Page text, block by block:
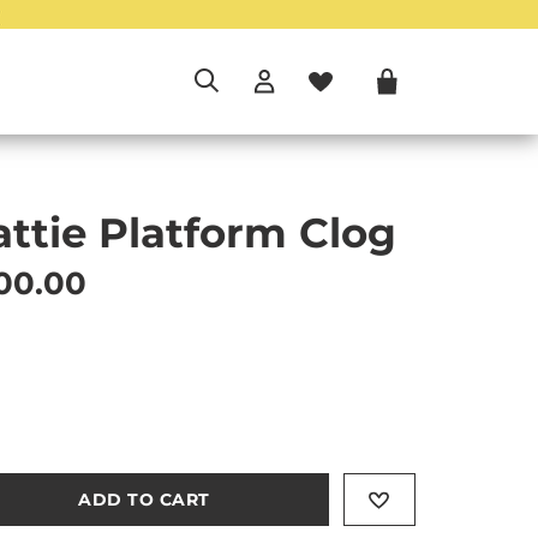
Platform Clog
price
ADD TO CART